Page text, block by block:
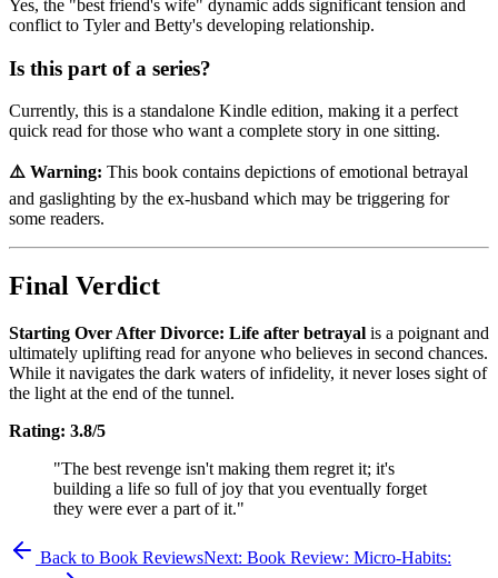
Yes, the "best friend's wife" dynamic adds significant tension and
conflict to Tyler and Betty's developing relationship.
Is this part of a series?
Currently, this is a standalone Kindle edition, making it a perfect
quick read for those who want a complete story in one sitting.
⚠️ Warning: This book contains depictions of emotional betrayal
and gaslighting by the ex-husband which may be triggering for
some readers.
Final Verdict
Starting Over After Divorce: Life after betrayal is a poignant and
ultimately uplifting read for anyone who believes in second chances.
While it navigates the dark waters of infidelity, it never loses sight of
the light at the end of the tunnel.
Rating: 3.8/5
"The best revenge isn't making them regret it; it's
building a life so full of joy that you eventually forget
they were ever a part of it."
Back to Book ReviewsNext: Book Review: Micro-Habits: